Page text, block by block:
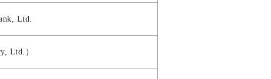
Ltd.
Ltd.）